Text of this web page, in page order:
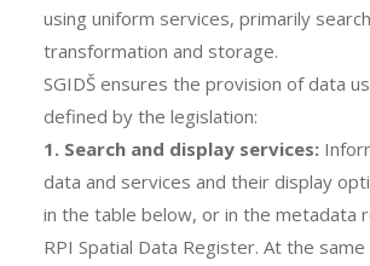
using uniform services, primarily
transformation and storage.
SGIDŠ ensures the provision of data
defined by the legislation:
1. Search and display services:
data and services and their display
in the table below, or in the metadata
RPI Spatial Data Register. At the